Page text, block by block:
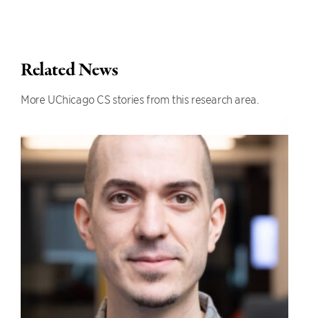
Related News
More UChicago CS stories from this research area.